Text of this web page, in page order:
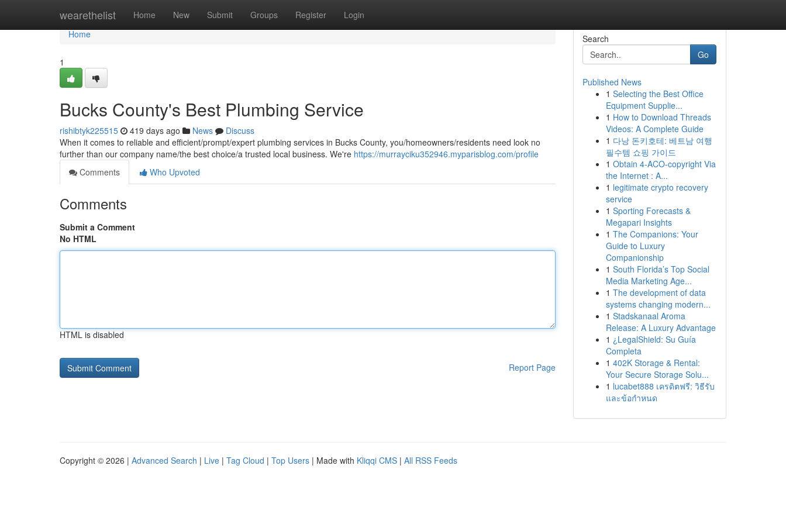
wearethelist Home New Submit Groups Register Login
Home
Home
1
Bucks County's Best Plumbing Service
rishibtyk225515 419 days ago News
Discuss
When it comes to reliable and efficient/prompt/expert plumbing services in Bucks County, you/homeowners/residents need look no
further than our company name/the best choice/a trusted local business. We're https://murrayciku352946.myparisblog.com/profile
Comments
Who Upvoted
Comments
Submit a Comment
No HTML
HTML is disabled
Report Page
Search
Go
Published News
1 Selecting the Best Office
Equipment Supplie...
1 How to Download Threads
Videos: A Complete Guide
1 다낭 돈키호테: 베트남 여행
필수템 쇼핑 가이드
1 Obtain 4-ACO-copyright Via
the Internet : A...
1 legitimate crypto recovery
service
1 Sporting Forecasts &
Megapari Insights
1 The Companions: Your
Guide to Luxury
Companionship
1 South Florida’s Top Social
Media Marketing Age...
1 The development of data
systems changing modern...
1 Stadskanaal Aroma
Release: A Luxury Advantage
1 ¿LegalShield: Su Guía
Completa
1 402K Storage & Rental:
Your Secure Storage Solu...
1 lucabet888 เครดิตฟรี: วิธีรับ
และข้อกำหนด
Copyright © 2026 | Advanced Search | Live | Tag Cloud | Top Users | Made with Kliqqi CMS | All RSS Feeds